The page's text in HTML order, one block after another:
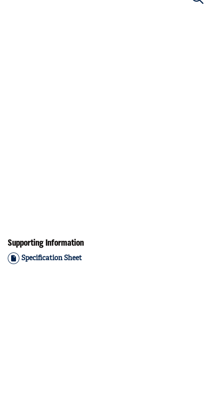
Supporting Information
Specification Sheet